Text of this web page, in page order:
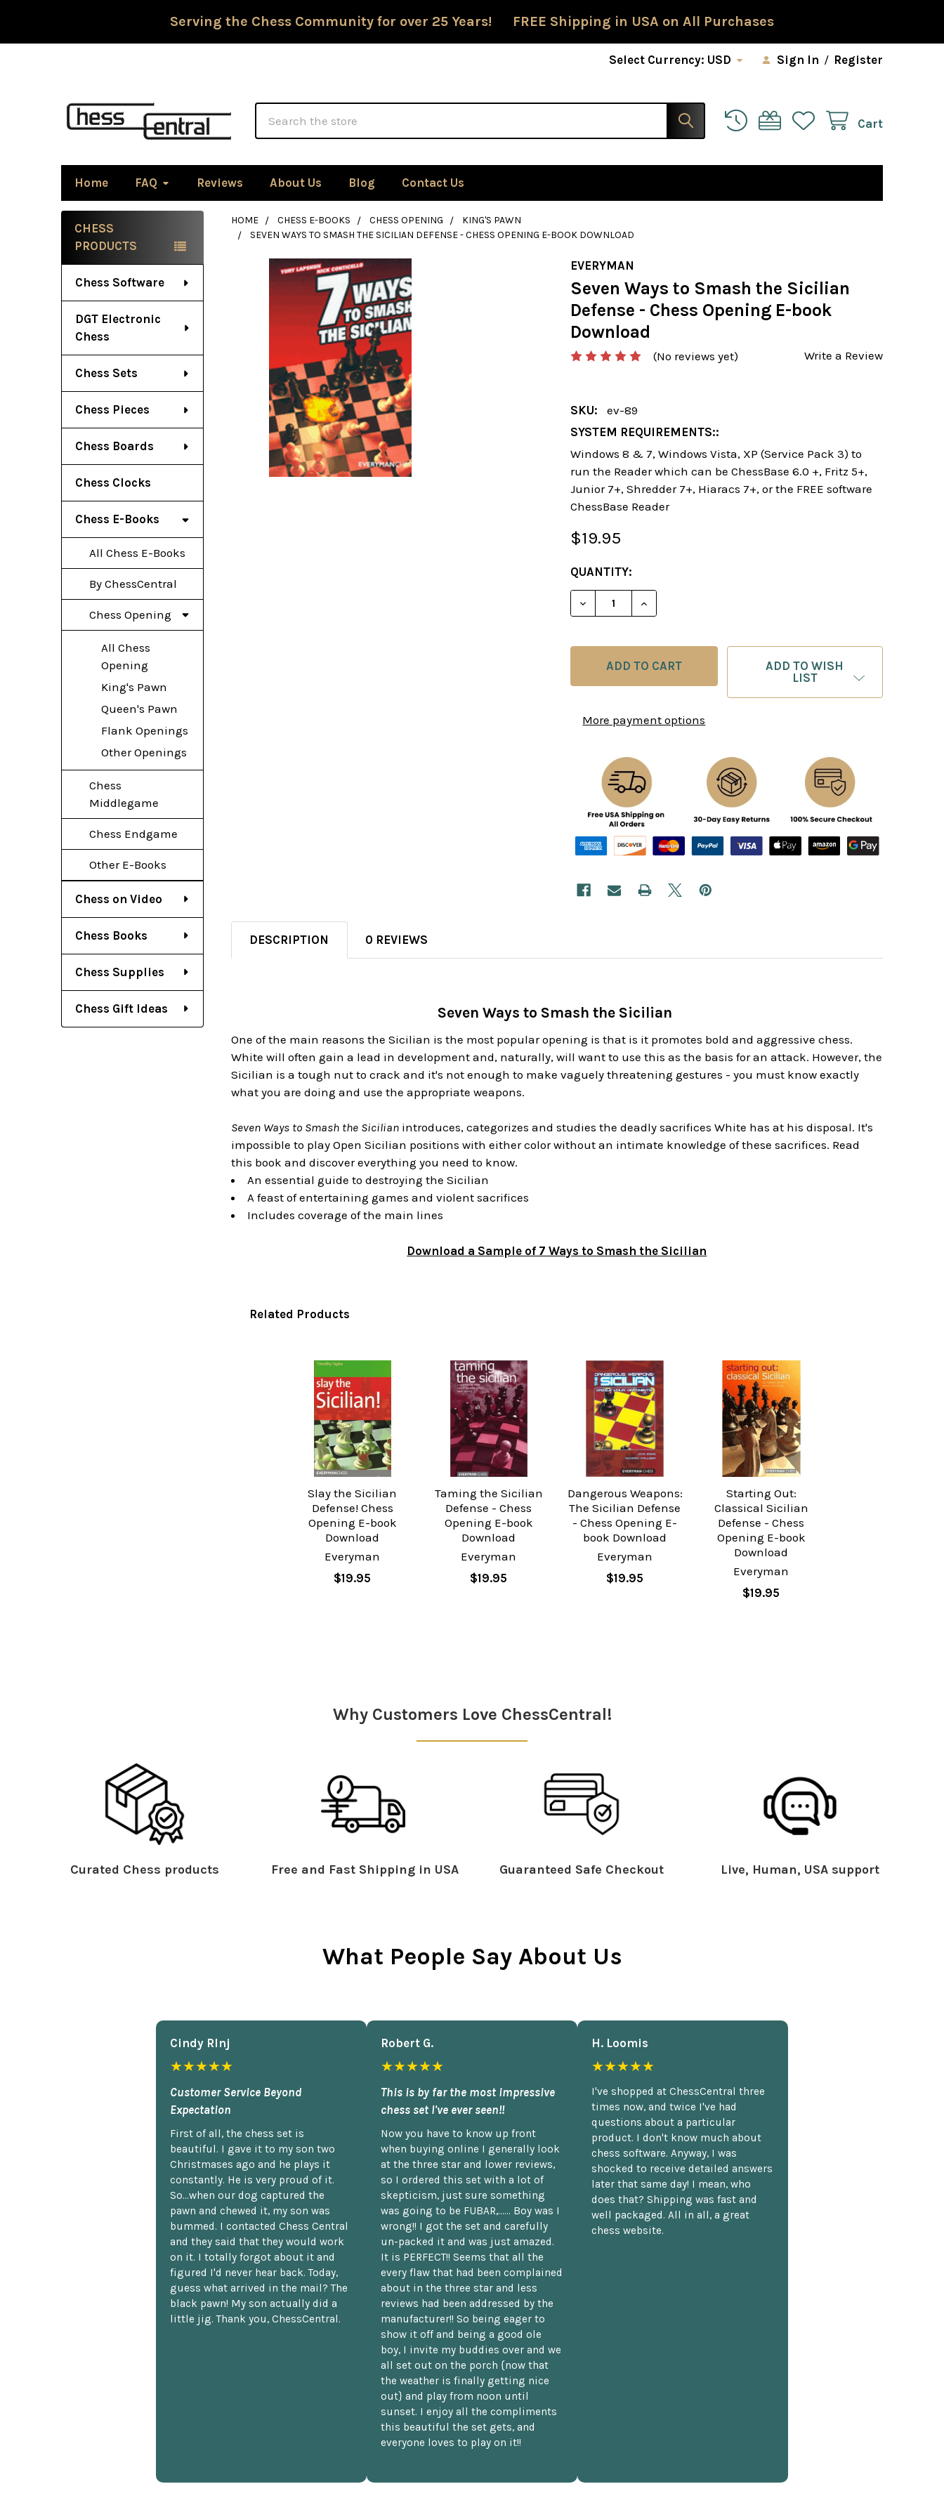
Serving the Chess Community for over 25 Years! FREE Shipping in USA on All Purchases
Select Currency: USD Sign In / Register
Cart
Home FAQ Reviews About Us Blog Contact Us
Sidebar
CHESS
PRODUCTS
Chess Software
DGT Electronic
Chess
Chess Sets
Chess Pieces
Chess Boards
Chess Clocks
Chess E-Books
All Chess E-Books
By ChessCentral
Chess Opening
All Chess
Opening
King's Pawn
Queen's Pawn
Flank Openings
Other Openings
Chess
Middlegame
Chess Endgame
Other E-Books
Chess on Video
Chess Books
Chess Supplies
Chess Gift Ideas
HOME CHESS E-BOOKS CHESS OPENING
KING'S PAWN
SEVEN WAYS TO SMASH THE SICILIAN DEFENSE - CHESS OPENING E-BOOK DOWNLOAD
EVERYMAN
Seven Ways to Smash the Sicilian
Defense - Chess Opening E-book
Download
(No reviews yet) Write a Review
SKU:
ev-89
SYSTEM REQUIREMENTS::
Windows 8 & 7, Windows Vista, XP (Service Pack 3) to
run the Reader which can be ChessBase 6.0 +, Fritz 5+,
Junior 7+, Shredder 7+, Hiaracs 7+, or the FREE software
ChessBase Reader
$19.95
CURRENT
STOCK:
QUANTITY:
DECREASE QUANTITY OF SEVEN WAYS TO SMASH THE
INCREASE QUANTITY OF SEVEN WAYS TO SMASH
More payment options
ADD TO WISH
LIST
DESCRIPTION 0 REVIEWS
Seven Ways to Smash the Sicilian
One of the main reasons the Sicilian is the most popular opening is that is it promotes bold and aggressive chess.
White will often gain a lead in development and, naturally, will want to use this as the basis for an attack. However, the
Sicilian is a tough nut to crack and it's not enough to make vaguely threatening gestures - you must know exactly
what you are doing and use the appropriate weapons.
Seven Ways to Smash the Sicilianintroduces, categorizes and studies the deadly sacrifices White has at his disposal. It's
impossible to play Open Sicilian positions with either color without an intimate knowledge of these sacrifices. Read
this book and discover everything you need to know.
An essential guide to destroying the Sicilian
A feast of entertaining games and violent sacrifices
Includes coverage of the main lines
Download a Sample of 7 Ways to Smash the Sicilian
Related Products
Slay the Sicilian
Defense! Chess
Opening E-book
Download
Everyman
$19.95
Taming the Sicilian
Defense - Chess
Opening E-book
Download
Everyman
$19.95
Dangerous Weapons:
The Sicilian Defense
- Chess Opening E-
book Download
Everyman
$19.95
Starting Out:
Classical Sicilian
Defense - Chess
Opening E-book
Download
Everyman
$19.95
Why Customers Love ChessCentral!
Curated Chess products Free and Fast Shipping in USA Guaranteed Safe Checkout Live, Human, USA support
What People Say About Us
Cindy Rlnj
★★★★★
Customer Service Beyond
Expectation
First of all, the chess set is
beautiful. I gave it to my son two
Christmases ago and he plays it
constantly. He is very proud of it.
So...when our dog captured the
pawn and chewed it, my son was
bummed. I contacted Chess Central
and they said that they would work
on it. I totally forgot about it and
figured I'd never hear back. Today,
guess what arrived in the mail? The
black pawn! My son actually did a
little jig. Thank you, ChessCentral.
Robert G.
★★★★★
This is by far the most impressive
chess set I've ever seen!!
Now you have to know up front
when buying online I generally look
at the three star and lower reviews,
so I ordered this set with a lot of
skepticism, just sure something
was going to be FUBAR,...... Boy was I
wrong!! I got the set and carefully
un-packed it and was just amazed.
It is PERFECT!! Seems that all the
every flaw that had been complained
about in the three star and less
reviews had been addressed by the
manufacturer!! So being eager to
show it off and being a good ole
boy, I invite my buddies over and we
all set out on the porch {now that
the weather is finally getting nice
out} and play from noon until
sunset. I enjoy all the compliments
this beautiful the set gets, and
everyone loves to play on it!!
H. Loomis
★★★★★
I've shopped at ChessCentral three
times now, and twice I've had
questions about a particular
product. I don't know much about
chess software. Anyway, I was
shocked to receive detailed answers
later that same day! I mean, who
does that? Shipping was fast and
well packaged. All in all, a great
chess website.